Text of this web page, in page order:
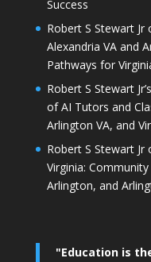
Success
Robert S Stewart Jr
Alexandria VA and
Pathways for
Robert S Stewart
of AI Tutors and
Arlington VA, and
Robert S Stewart Jr
Virginia:
Arlington, and
"Education is